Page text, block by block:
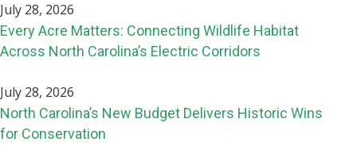
July 28, 2026
Every Acre Matters: Connecting Wildlife Habitat
Across North Carolina’s Electric Corridors
July 28, 2026
North Carolina’s New Budget Delivers Historic Wins
for Conservation